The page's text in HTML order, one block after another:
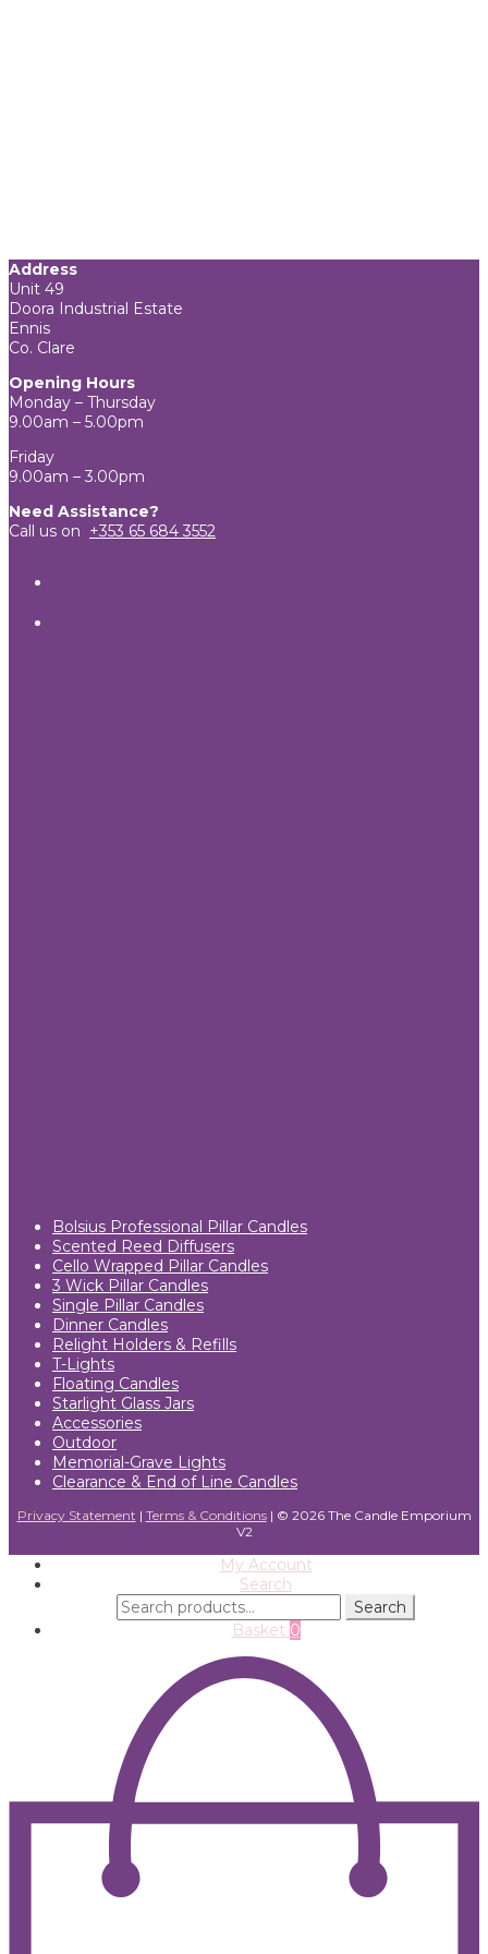
Address
Unit 49
Doora Industrial Estate
Ennis
Co. Clare
Opening Hours
Monday – Thursday
9.00am – 5.00pm
Friday
9.00am – 3.00pm
Need Assistance?
Call us on +353 65 684 3552
Bolsius Professional Pillar Candles
Scented Reed Diffusers
Cello Wrapped Pillar Candles
3 Wick Pillar Candles
Single Pillar Candles
Dinner Candles
Relight Holders & Refills
T-Lights
Floating Candles
Starlight Glass Jars
Accessories
Outdoor
Memorial-Grave Lights
Clearance & End of Line Candles
Privacy Statement | Terms & Conditions| © 2026 The Candle Emporium
V2
My Account
Search
Search
for:
Search
Basket 0